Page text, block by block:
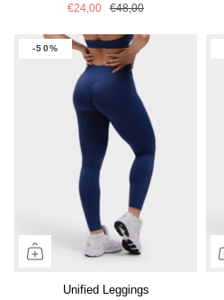
€24,00 €48,00
-50%
Unified Leggings